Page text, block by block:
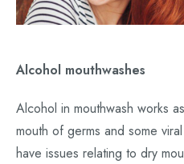
Alcohol mouthwashes
Alcohol in mouthwash works
mouth of germs and some
have issues relating to dry